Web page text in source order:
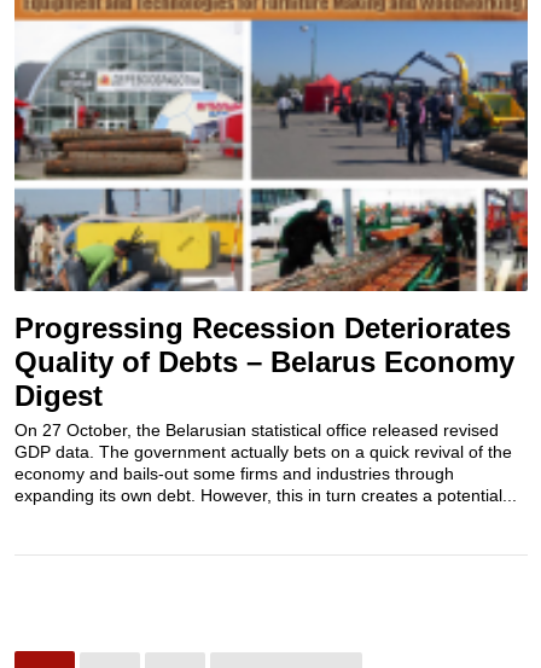
Progressing Recession Deteriorates
Quality of Debts – Belarus Economy
Digest
On 27 October, the Belarusian statistical office released revised
GDP data. The government actually bets on a quick revival of the
economy and bails-out some firms and industries through
expanding its own debt. However, this in turn creates a potential...